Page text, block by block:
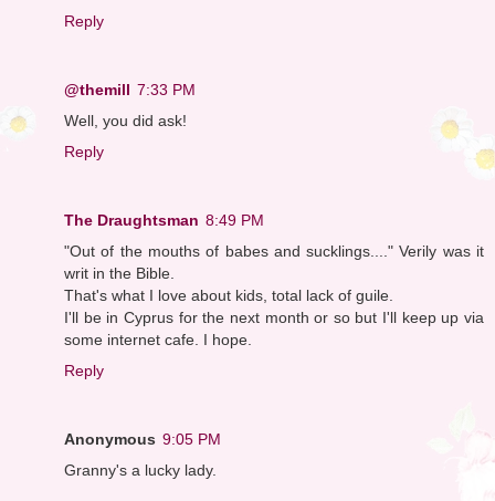
Reply
@themill 7:33 PM
Well, you did ask!
Reply
The Draughtsman 8:49 PM
"Out of the mouths of babes and sucklings...." Verily was it
writ in the Bible.
That's what I love about kids, total lack of guile.
I'll be in Cyprus for the next month or so but I'll keep up via
some internet cafe. I hope.
Reply
Anonymous 9:05 PM
Granny's a lucky lady.